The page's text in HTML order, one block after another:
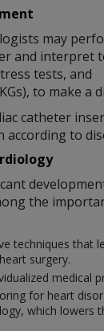
may
and interpret
tests, and
to make a
catheter
to
the
techniques that
surgery.
medical
for heart
which lowers